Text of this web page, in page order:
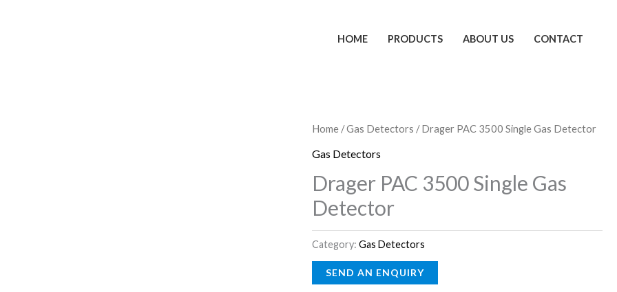
HOME PRODUCTS ABOUT US CONTACT
Home /Gas Detectors / Drager PAC 3500 Single Gas Detector
Gas Detectors
Drager PAC 3500 Single Gas
Detector
Category:Gas Detectors